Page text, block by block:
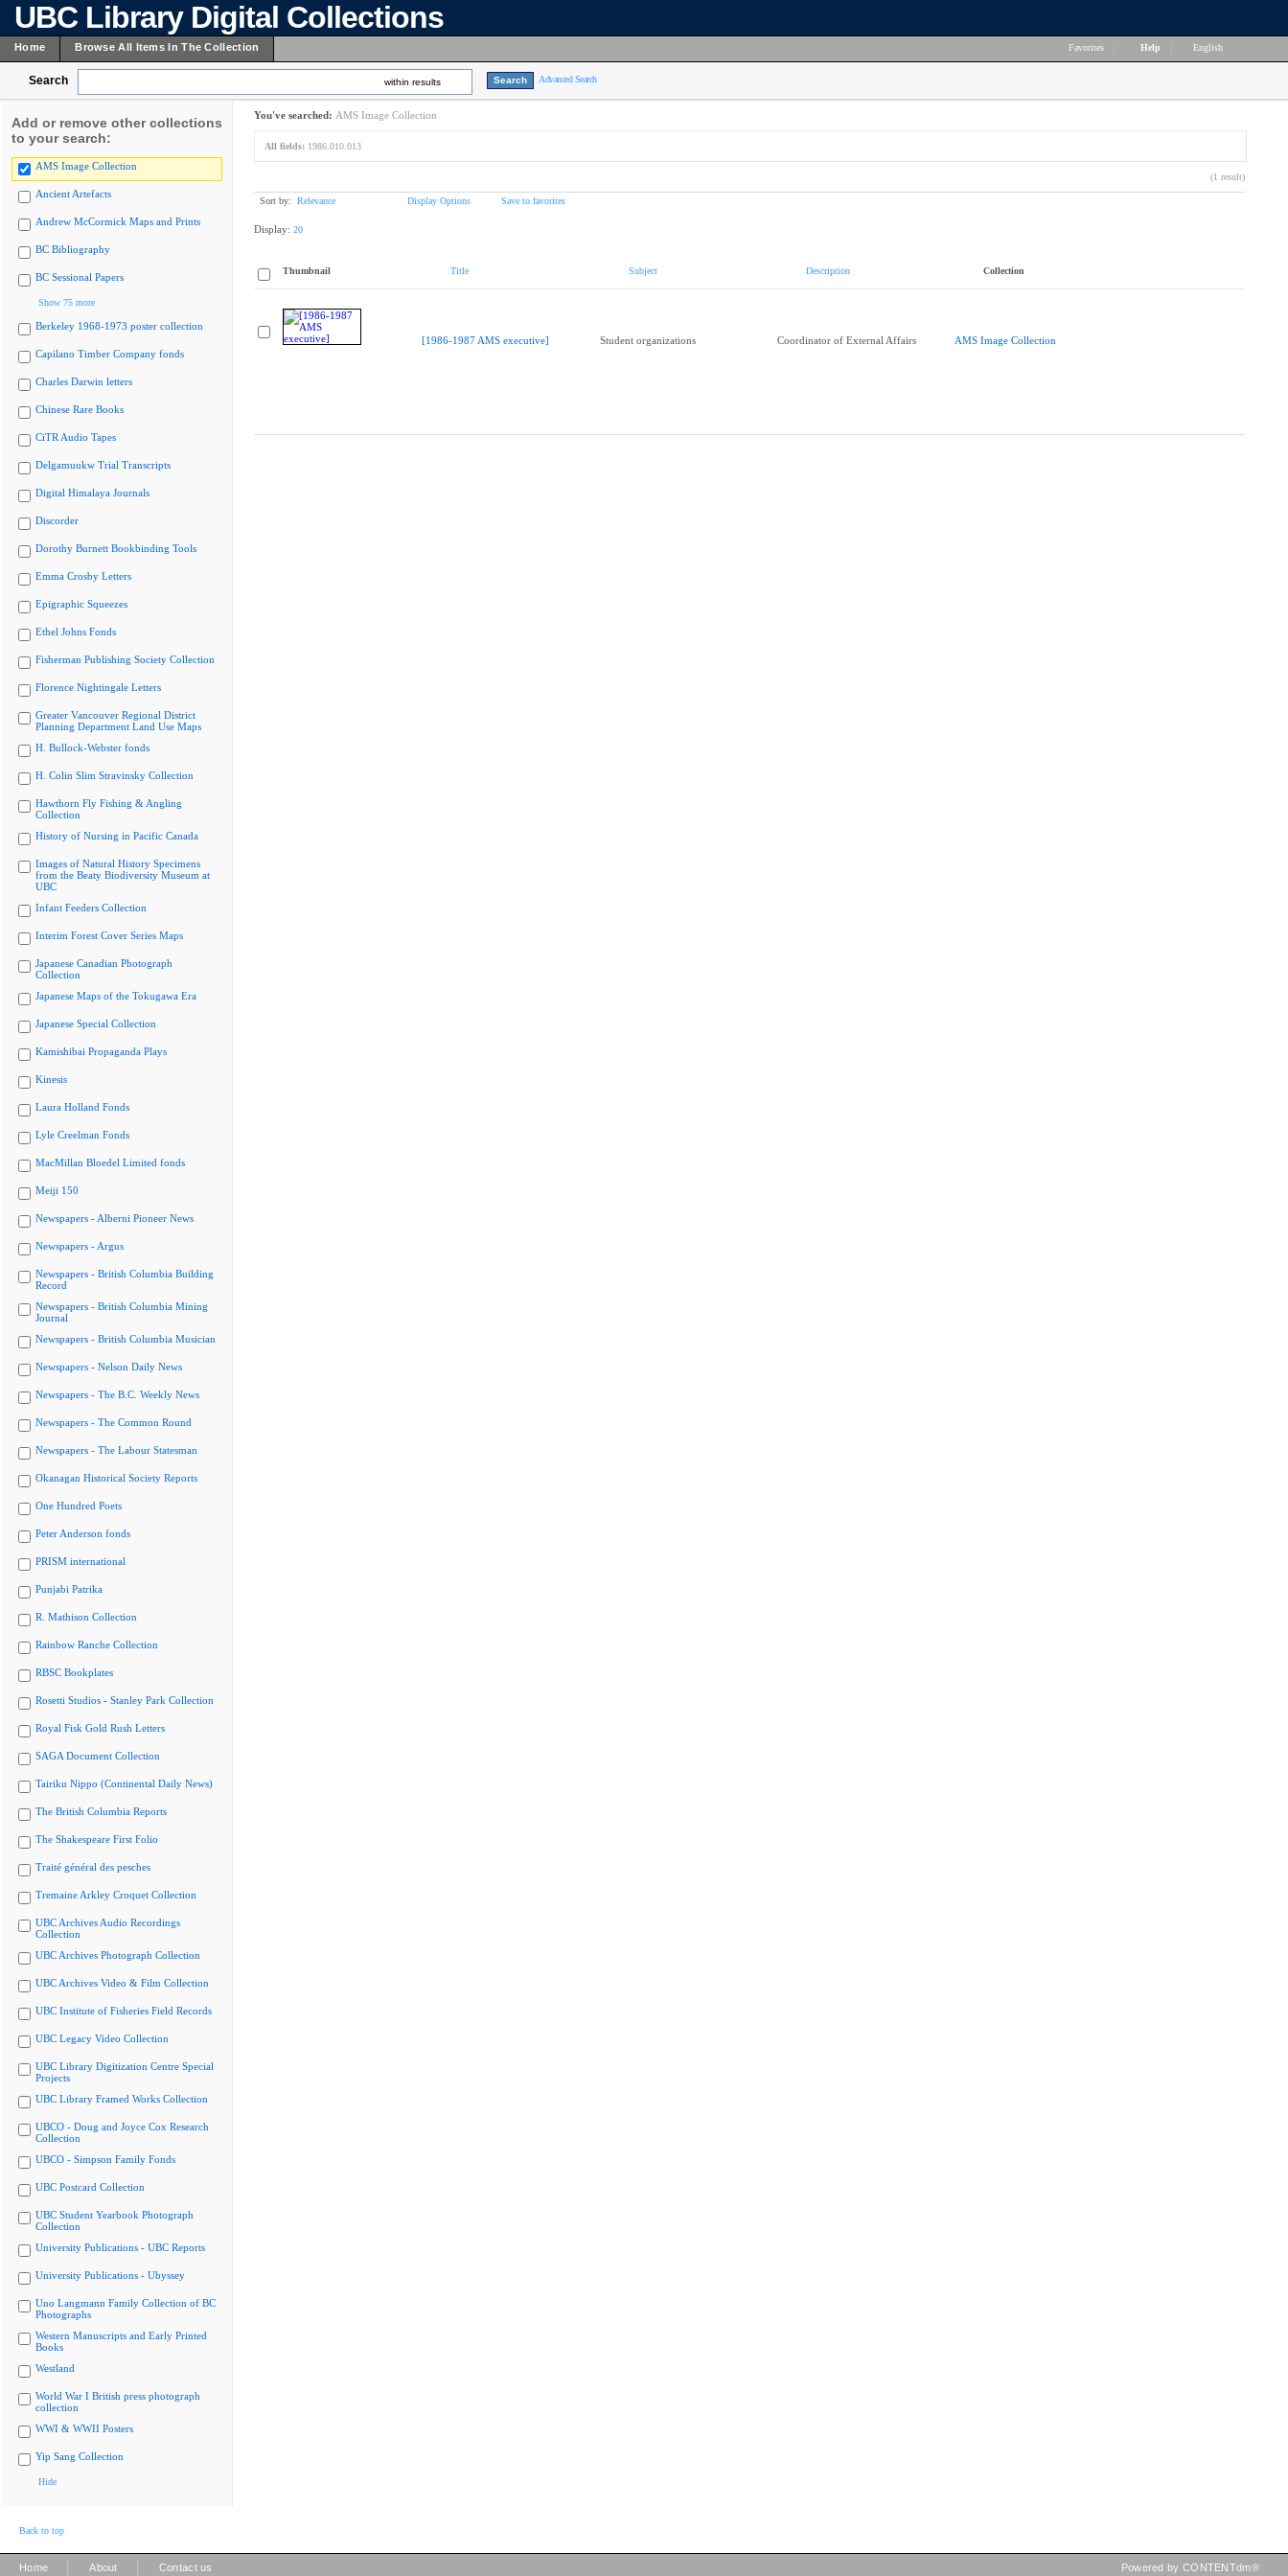
UBC Library Digital Collections
Home Browse All Items In The Collection Favorites Help English
Search within results Advanced Search
Add or remove other collections
to your search:
AMS Image Collection
Ancient Artefacts
Andrew McCormick Maps and Prints
BC Bibliography
BC Sessional Papers
Show 75 more
Berkeley 1968-1973 poster collection
Capilano Timber Company fonds
Charles Darwin letters
Chinese Rare Books
CiTR Audio Tapes
Delgamuukw Trial Transcripts
Digital Himalaya Journals
Discorder
Dorothy Burnett Bookbinding Tools
Emma Crosby Letters
Epigraphic Squeezes
Ethel Johns Fonds
Fisherman Publishing Society Collection
Florence Nightingale Letters
Greater Vancouver Regional District
Planning Department Land Use Maps
H. Bullock-Webster fonds
H. Colin Slim Stravinsky Collection
Hawthorn Fly Fishing & Angling
Collection
History of Nursing in Pacific Canada
Images of Natural History Specimens
from the Beaty Biodiversity Museum at
UBC
Infant Feeders Collection
Interim Forest Cover Series Maps
Japanese Canadian Photograph
Collection
Japanese Maps of the Tokugawa Era
Japanese Special Collection
Kamishibai Propaganda Plays
Kinesis
Laura Holland Fonds
Lyle Creelman Fonds
MacMillan Bloedel Limited fonds
Meiji 150
Newspapers - Alberni Pioneer News
Newspapers - Argus
Newspapers - British Columbia Building
Record
Newspapers - British Columbia Mining
Journal
Newspapers - British Columbia Musician
Newspapers - Nelson Daily News
Newspapers - The B.C. Weekly News
Newspapers - The Common Round
Newspapers - The Labour Statesman
Okanagan Historical Society Reports
One Hundred Poets
Peter Anderson fonds
PRISM international
Punjabi Patrika
R. Mathison Collection
Rainbow Ranche Collection
RBSC Bookplates
Rosetti Studios - Stanley Park Collection
Royal Fisk Gold Rush Letters
SAGA Document Collection
Tairiku Nippo (Continental Daily News)
The British Columbia Reports
The Shakespeare First Folio
Traité général des pesches
Tremaine Arkley Croquet Collection
UBC Archives Audio Recordings
Collection
UBC Archives Photograph Collection
UBC Archives Video & Film Collection
UBC Institute of Fisheries Field Records
UBC Legacy Video Collection
UBC Library Digitization Centre Special
Projects
UBC Library Framed Works Collection
UBCO - Doug and Joyce Cox Research
Collection
UBCO - Simpson Family Fonds
UBC Postcard Collection
UBC Student Yearbook Photograph
Collection
University Publications - UBC Reports
University Publications - Ubyssey
Uno Langmann Family Collection of BC
Photographs
Western Manuscripts and Early Printed
Books
Westland
World War I British press photograph
collection
WWI & WWII Posters
Yip Sang Collection
Hide
You've searched: AMS Image Collection
All fields: 1986.010.013
(1 result)
Sort by: Relevance Display Options Save to favorites
Display: 20
Thumbnail Title Subject Description Collection
[1986-1987 AMS executive] Student organizations Coordinator of External Affairs AMS Image Collection
Back to top
Home About Contact us Powered by CONTENTdm®